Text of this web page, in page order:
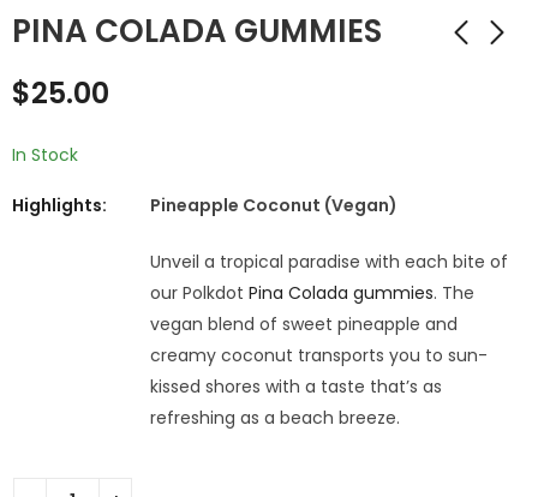
PINA COLADA GUMMIES
$25.00
In Stock
Highlights: Pineapple Coconut (Vegan)
Unveil a tropical paradise with each bite of
our Polkdot Pina Colada gummies. The
vegan blend of sweet pineapple and
creamy coconut transports you to sun-
kissed shores with a taste that’s as
refreshing as a beach breeze.